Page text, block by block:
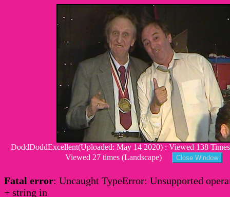
DoddDoddExcellent(Uploaded: May 14 2020) : Viewed 138
Viewed 27 times (Landscape)
Fatal error: Uncaught TypeError: Unsupported
+ string in